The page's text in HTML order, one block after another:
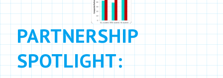
PARTNERSHIP
SPOTLIGHT: